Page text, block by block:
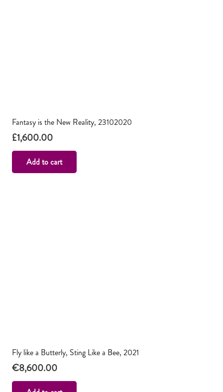
Fantasy is the New Reality, 23102020
£1,600.00
Add to cart
Fly like a Butterly, Sting Like a Bee, 2021
€8,600.00